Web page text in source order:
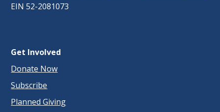
EIN 52-2081073
Get Involved
Donate Now
Subscribe
Planned Giving